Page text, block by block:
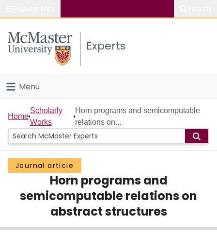
Study
Connect
Experts
Menu
Home
People
Groups
Scholarly Works
About
Login
Home
Scholarly
Works
Horn programs and semicomputable
relations on...
Journal article
Horn programs and
semicomputable relations on
abstract structures